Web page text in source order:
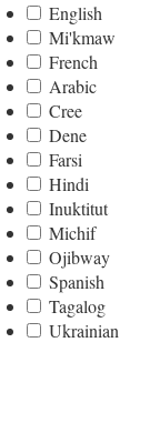
English
Mi'kmaw
French
Arabic
Cree
Dene
Farsi
Hindi
Inuktitut
Michif
Ojibway
Spanish
Tagalog
Ukrainian